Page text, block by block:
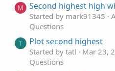
M Second highest high
Started by mark91345
Questions
T Plot second highest
Started by tatl Mar 23,
Questions